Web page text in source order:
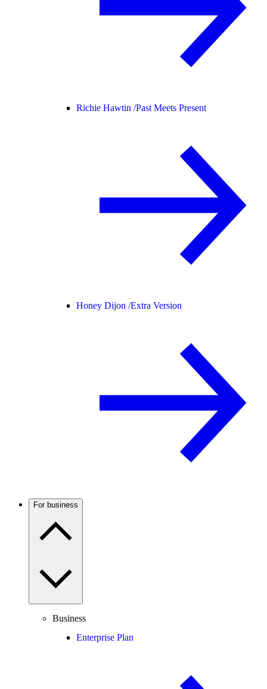
Richie Hawtin /Past Meets Present
Honey Dijon /Extra Version
For business
Business
Enterprise Plan